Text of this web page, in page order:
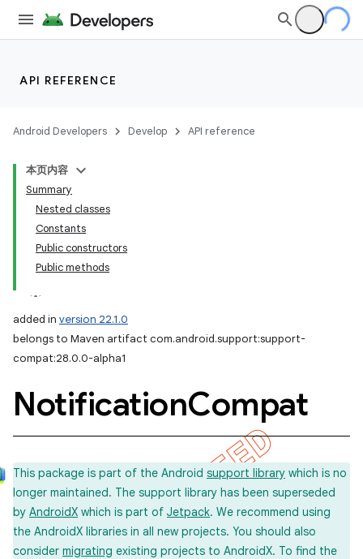
API REFERENCE
Android Developers Develop API reference
本页内容
Summary
Nested classes
Constants
Public constructors
Public methods
added in version 22.1.0
belongs to Maven artifact com.android.support:support-
compat:28.0.0-alpha1
NotificationCompat
This package is part of the Android support library which is no
longer maintained. The support library has been superseded
by AndroidX which is part of Jetpack. We recommend using
the AndroidX libraries in all new projects. You should also
consider migrating existing projects to AndroidX. To find the